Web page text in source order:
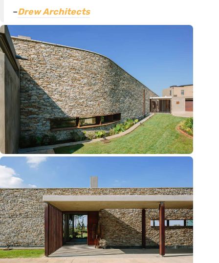
–Drew Architects